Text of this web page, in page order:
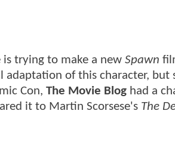
trying to make a new Spawn
of this character, but
Con, The Movie Blog had a
it to Martin Scorsese's The